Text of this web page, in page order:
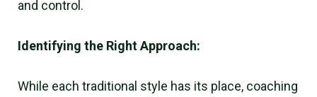
and control.
Identifying the Right Approach:
While each traditional style has its place, coaching